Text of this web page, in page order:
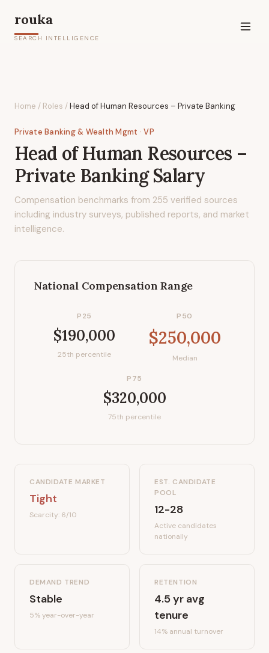
rouka
SEARCH INTELLIGENCE
Home / Roles /Head of Human Resources – Private Banking
Private Banking & Wealth Mgmt · VP
Head of Human Resources –
Private BankingSalary
Compensation benchmarks from 255 verified sources
including industry surveys, published reports, and market
intelligence.
National Compensation Range
P25
$190,000
25th percentile
P50
$250,000
Median
P75
$320,000
75th percentile
CANDIDATE MARKET
Tight
Scarcity: 6/10
EST. CANDIDATE
POOL
12-28
Active candidates
nationally
DEMAND TREND
Stable
5%year-over-year
RETENTION
4.5yr avg
tenure
14% annual turnover